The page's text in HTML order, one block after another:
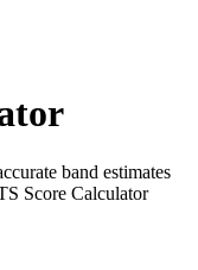
band estimates
Score Calculator